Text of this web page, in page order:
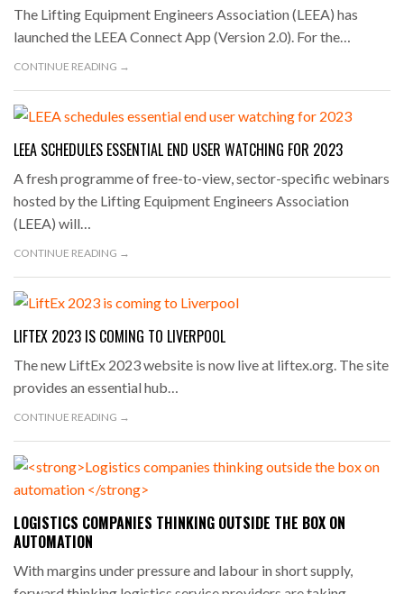
The Lifting Equipment Engineers Association (LEEA) has
launched the LEEA Connect App (Version 2.0). For the…
CONTINUE READING →
LEEA SCHEDULES ESSENTIAL END USER WATCHING FOR 2023
A fresh programme of free-to-view, sector-specific webinars
hosted by the Lifting Equipment Engineers Association
(LEEA) will…
CONTINUE READING →
LIFTEX 2023 IS COMING TO LIVERPOOL
The new LiftEx 2023 website is now live at liftex.org. The site
provides an essential hub…
CONTINUE READING →
LOGISTICS COMPANIES THINKING OUTSIDE THE BOX ON
AUTOMATION
With margins under pressure and labour in short supply,